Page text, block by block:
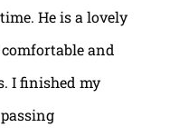
He is a lovely
and
I finished my